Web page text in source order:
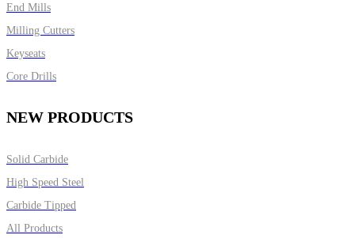
End Mills
Milling Cutters
Keyseats
Core Drills
NEW PRODUCTS
Solid Carbide
High Speed Steel
Carbide Tipped
All Products